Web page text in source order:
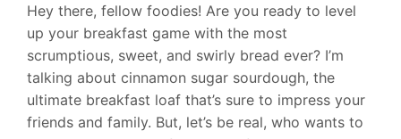
Hey there, fellow foodies! Are you ready to level
up your breakfast game with the most
scrumptious, sweet, and swirly bread ever? I’m
talking about cinnamon sugar sourdough, the
ultimate breakfast loaf that’s sure to impress your
friends and family. But, let’s be real, who wants to